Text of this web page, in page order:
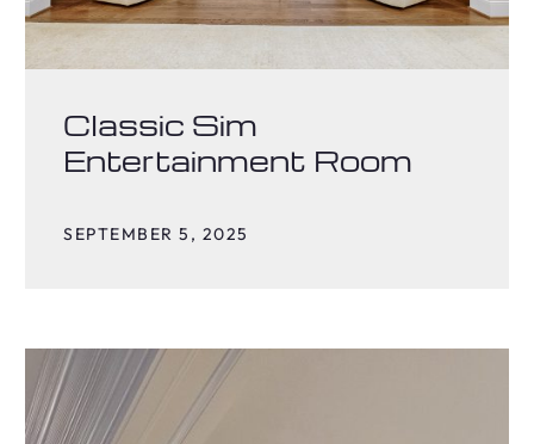
Classic Sim
Entertainment Room
SEPTEMBER 5, 2025